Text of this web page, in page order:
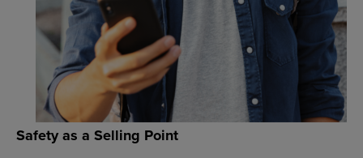
Safety as a Selling Point